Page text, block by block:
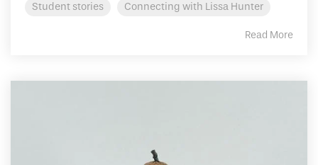
Student stories Connecting with Lissa Hunter
Read More